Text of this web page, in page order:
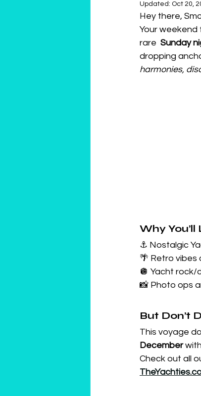
Updated: Oct 20,
Hey there,
Your
rare Sunday
dropping
harmonies,
Why
⚓ Nostalgic
🌴 Retro vibes
🪩 Yacht rock/
📸 Photo ops
But Don’t
This voyage
December with
Check out all